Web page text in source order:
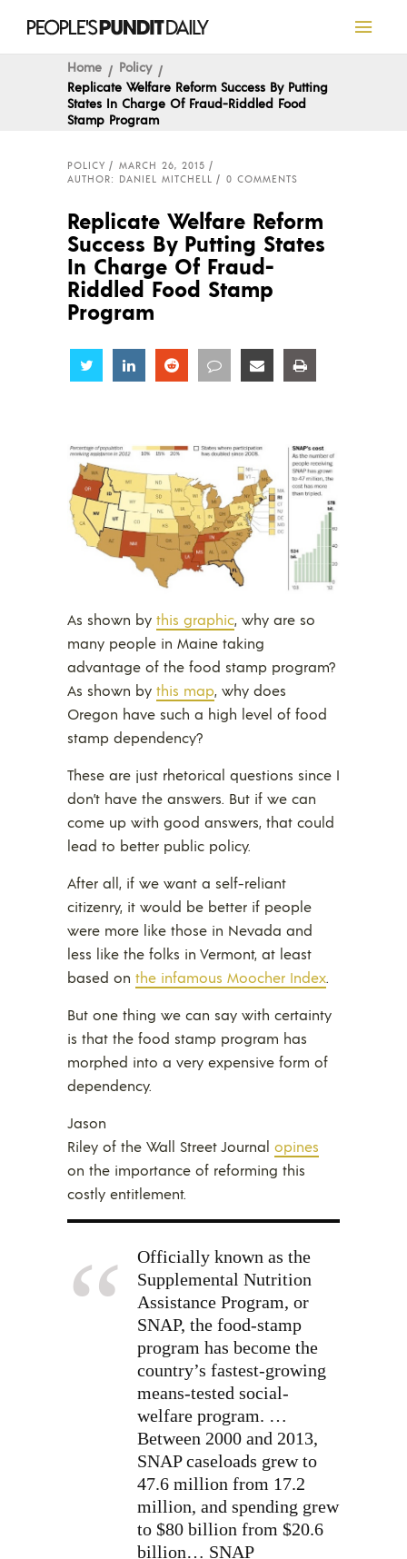
Home
Policy
Replicate Welfare Reform Success By Putting
States In Charge Of Fraud-Riddled Food
Stamp Program
POLICY
MARCH 26, 2015
AUTHOR: DANIEL MITCHELL
0 COMMENTS
Replicate Welfare Reform
Success By Putting States
In Charge Of Fraud-
Riddled Food Stamp
Program
Share Share Share Share Share
As shown by this graphic, why are so
many people in Maine taking
advantage of the food stamp program?
As shown by this map, why does
Oregon have such a high level of food
stamp dependency?
These are just rhetorical questions since I
don’t have the answers. But if we can
come up with good answers, that could
lead to better public policy.
After all, if we want a self-reliant
citizenry, it would be better if people
were more like those in Nevada and
less like the folks in Vermont, at least
based on the infamous Moocher Index.
But one thing we can say with certainty
is that the food stamp program has
morphed into a very expensive form of
dependency.
Jason
Riley of the Wall Street Journal opines
on the importance of reforming this
costly entitlement.
Officially known as the
Supplemental Nutrition
Assistance Program, or
SNAP, the food-stamp
program has become the
country’s fastest-growing
means-tested social-
welfare program. …
Between 2000 and 2013,
SNAP caseloads grew to
47.6 million from 17.2
million, and spending grew
to $80 billion from $20.6
billion… SNAP